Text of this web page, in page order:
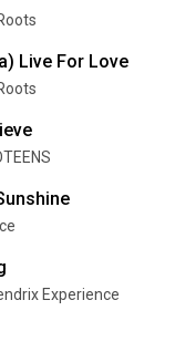
Live For Love
Experience